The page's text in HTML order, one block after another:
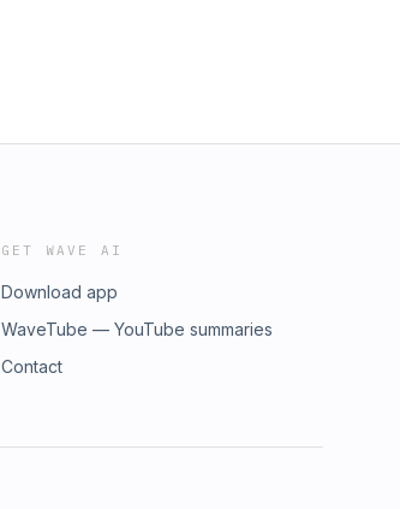
GET WAVE AI
Download app
WaveTube — YouTube summaries
Contact